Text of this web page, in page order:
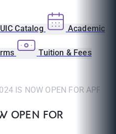
Catalog Academic
Tuition & Fees
IS NOW OPEN FOR
OPEN FOR